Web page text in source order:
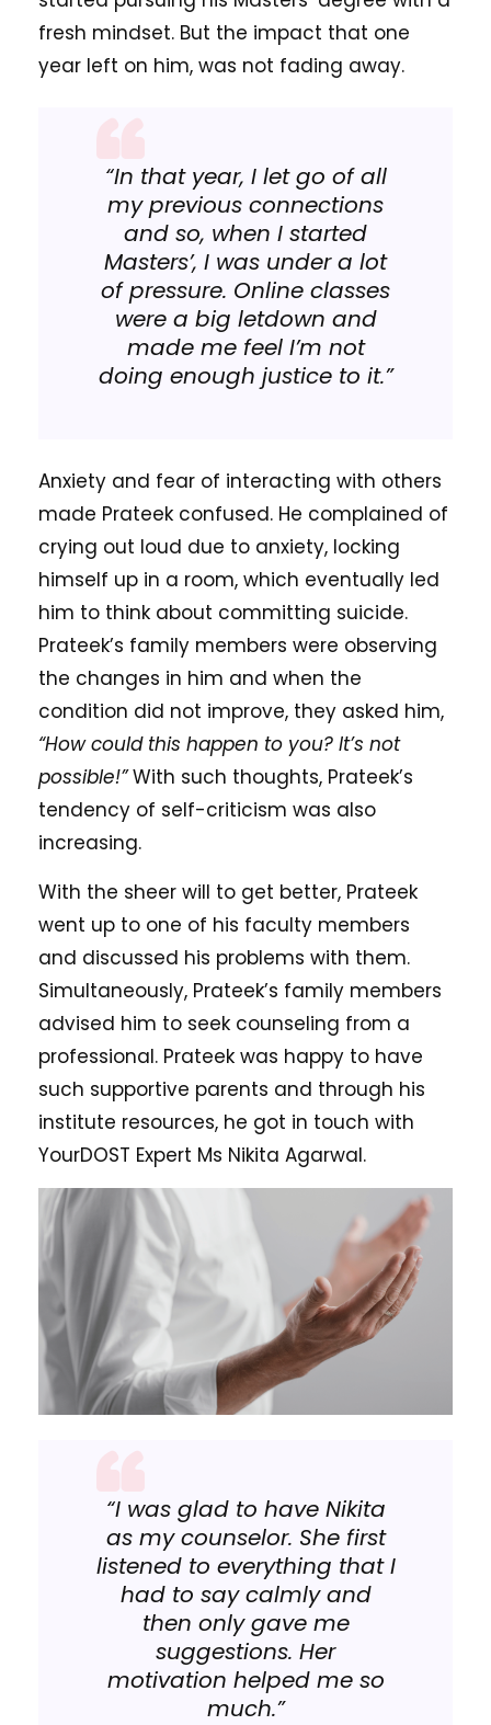
fresh mindset. But the impact that one
year left on him, was not fading away.
“In that year, I let go of all
my previous connections
and so, when I started
Masters’, I was under a lot
of pressure. Online classes
were a big letdown and
made me feel I’m not
doing enough justice to it.”
Anxiety and fear of interacting with others
made Prateek confused. He complained of
crying out loud due to anxiety, locking
himself up in a room, which eventually led
him to think about committing suicide.
Prateek’s family members were observing
the changes in him and when the
condition did not improve, they asked him,
“How could this happen to you? It’s not
possible!”With such thoughts, Prateek’s
tendency of self-criticism was also
increasing.
With the sheer will to get better, Prateek
went up to one of his faculty members
and discussed his problems with them.
Simultaneously, Prateek’s family members
advised him to seek counseling from a
professional. Prateek was happy to have
such supportive parents and through his
institute resources, he got in touch with
YourDOST Expert Ms Nikita Agarwal.
“I was glad to have Nikita
as my counselor. She first
listened to everything that I
had to say calmly and
then only gave me
suggestions. Her
motivation helped me so
much.”